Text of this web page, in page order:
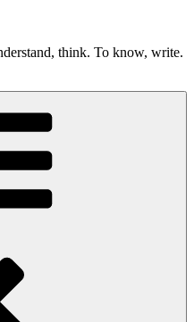
think. To know, write.